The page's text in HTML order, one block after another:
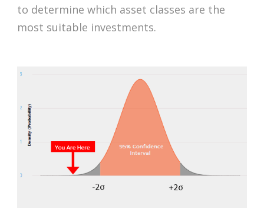
to determine which asset classes are the
most suitable investments.